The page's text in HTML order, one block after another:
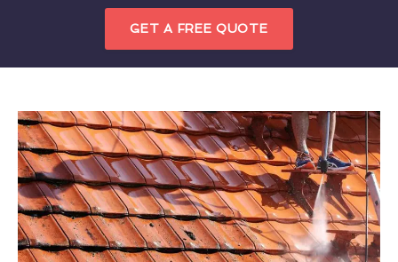
GET A FREE QUOTE